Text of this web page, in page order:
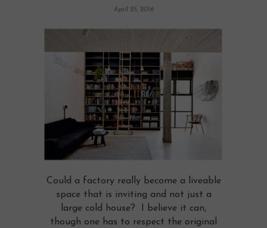
April 25, 2016
Could a factory really become a liveable
space that is inviting and not just a
large cold house? I believe it can,
though one has to respect the original